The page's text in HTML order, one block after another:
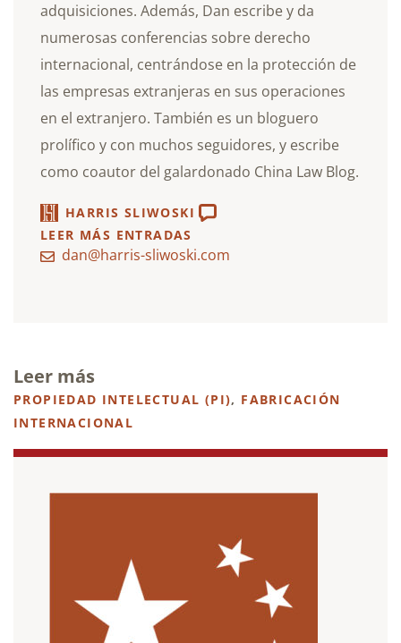
adquisiciones. Además, Dan escribe y da
numerosas conferencias sobre derecho
internacional, centrándose en la protección de
las empresas extranjeras en sus operaciones
en el extranjero. También es un bloguero
prolífico y con muchos seguidores, y escribe
como coautor del galardonado China Law Blog.
HARRIS SLIWOSKI
LEER MÁS ENTRADAS
dan@harris-sliwoski.com
Leer más
PROPIEDAD INTELECTUAL (PI), FABRICACIÓN
INTERNACIONAL